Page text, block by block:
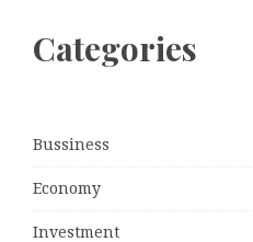
Categories
Bussiness
Economy
Investment